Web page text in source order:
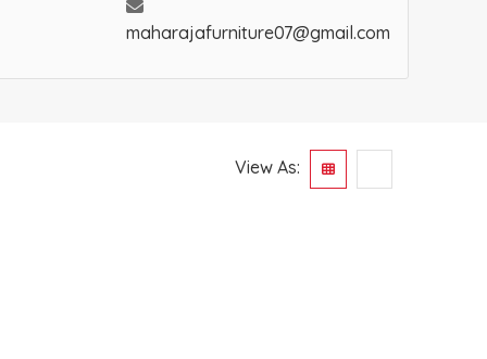
maharajafurniture07@gmail.com
View As: